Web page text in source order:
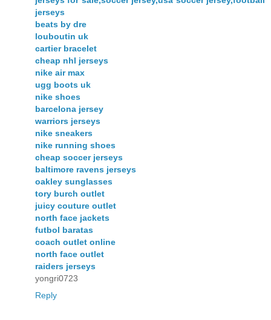
jerseys
beats by dre
louboutin uk
cartier bracelet
cheap nhl jerseys
nike air max
ugg boots uk
nike shoes
barcelona jersey
warriors jerseys
nike sneakers
nike running shoes
cheap soccer jerseys
baltimore ravens jerseys
oakley sunglasses
tory burch outlet
juicy couture outlet
north face jackets
futbol baratas
coach outlet online
north face outlet
raiders jerseys
yongri0723
Reply